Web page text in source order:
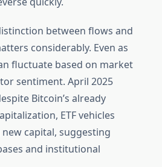
between flows and
considerably. Even as
fluctuate based on market
sentiment. April 2025
Bitcoin’s already
ETF vehicles
capital, suggesting
and institutional